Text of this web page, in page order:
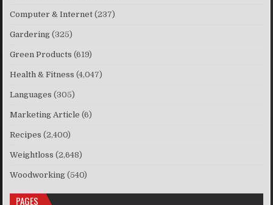
Computer & Internet (237)
Gardering (325)
Green Products (619)
Health & Fitness (4,047)
Languages (305)
Marketing Article (6)
Recipes (2,400)
Weightloss (2,648)
Woodworking (540)
PAGES